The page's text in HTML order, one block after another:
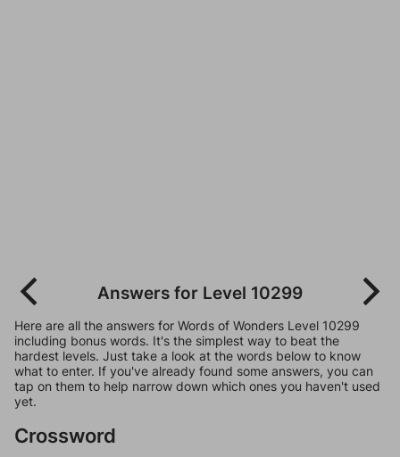
Answers for Level 10299
Here are all the answers for Words of Wonders Level 10299
including bonus words. It's the simplest way to beat the
hardest levels. Just take a look at the words below to know
what to enter. If you've already found some answers, you can
tap on them to help narrow down which ones you haven't used
yet.
Crossword